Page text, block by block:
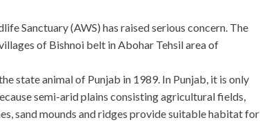
Sanctuary (AWS) has raised serious concern. The
of Bishnoi belt in Abohar Tehsil area of
state animal of Punjab in 1989. In Punjab, it is only
semi-arid plains consisting agricultural fields,
sand mounds and ridges provide suitable habitat for